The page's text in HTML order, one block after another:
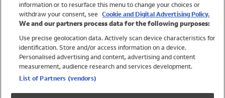
Trending
Shop All Holiday Shop
Swimwear
information or to resurface this menu to change your choices or
withdraw your consent, see Cookie and Digital Advertising Policy.
We and our partners process data for the following purposes:
Use precise geolocation data. Actively scan device characteristics for
identification. Store and/or access information on a device.
Personalised advertising and content, advertising and content
measurement, audience research and services development.
List of Partners (vendors)